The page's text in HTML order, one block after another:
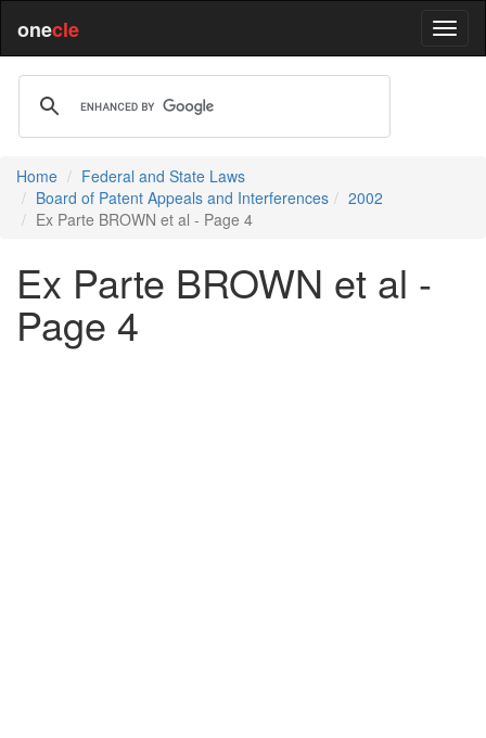
onecle
Home
Federal and State Laws
Board of Patent Appeals and Interferences
2002
Ex Parte BROWN et al - Page 4
Ex Parte BROWN et al -
Page 4